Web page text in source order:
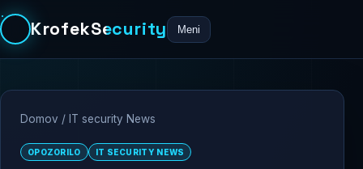
KrofekSecurity Meni
Domov / IT security News
OPOZORILO IT SECURITY NEWS